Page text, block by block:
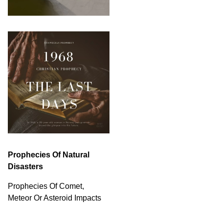
Prophecies Of Natural
Disasters
Prophecies Of Comet,
Meteor Or Asteroid Impacts